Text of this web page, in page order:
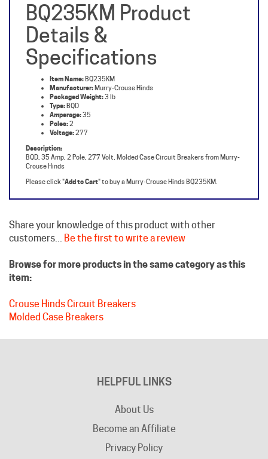
Details &
Specifications
Item Name: BQ235KM
Manufacturer:Murry-Crouse Hinds
Packaged Weight:3 lb
Type:BQD
Amperage:35
Poles:2
Voltage:277
Description:
BQD, 35 Amp, 2 Pole, 277 Volt, Molded Case Circuit Breakers from Murry-
Crouse Hinds
Please click "Add to Cart" to buy a Murry-Crouse Hinds BQ235KM.
Browse for more products in the same category as this
Crouse Hinds Circuit Breakers
About Us
Become an Affiliate
Privacy Policy
Contact Us